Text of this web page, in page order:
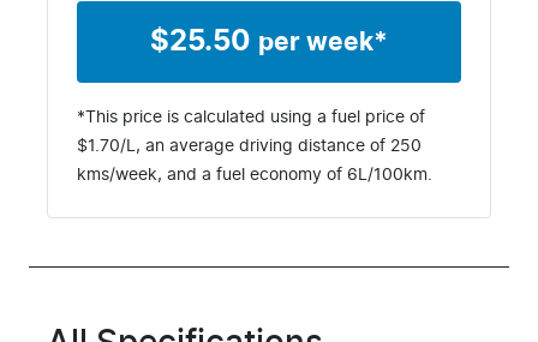
$25.50 per week*
*This price is calculated using a fuel price of
$1.70/L, an average driving distance of 250
kms/week, and a fuel economy of 6 L/100km.